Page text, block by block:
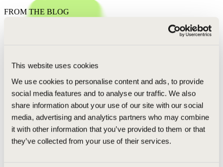
This website uses cookies
We use cookies to personalise content and ads, to provide
social media features and to analyse our traffic. We also
share information about your use of our site with our social
media, advertising and analytics partners who may combine
it with other information that you’ve provided to them or that
they’ve collected from your use of their services.
FROM THE BLOG
Boards are the Future
In the Midwest durability means everything. From the humid
Lakes summers to the punishing freeze-thaw cycles of a
winter, homes are constantly te…
Q&A WITH OUR CEO
Can I Use WD40 on My Deck? Insights from Adam, our CEO